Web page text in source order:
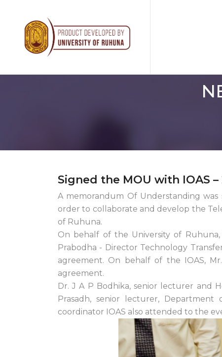
Signed the MOU with IOAS
A memorandum Of Understanding
order to collaborate and develop the
of Ruhuna.
On behalf of the University of Ruhuna,
Prabodha - Director Technology
agreement. On behalf of the IOAS,
agreement.
Dr. J A P Bodhika, senior lecturer and
Prasadh, senior lecturer, Department
coordinator IOAS also attended to the